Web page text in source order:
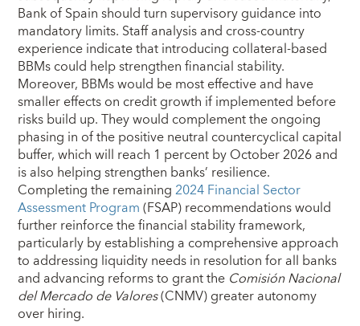
Bank of Spain should turn supervisory guidance into
mandatory limits. Staff analysis and cross-country
experience indicate that introducing collateral-based
BBMs could help strengthen financial stability.
Moreover, BBMs would be most effective and have
smaller effects on credit growth if implemented before
risks build up. They would complement the ongoing
phasing in of the positive neutral countercyclical capital
buffer, which will reach 1 percent by October 2026 and
is also helping strengthen banks’ resilience.
Completing the remaining2024 Financial Sector
Assessment Program(FSAP) recommendations would
further reinforce the financial stability framework,
particularly by establishing a comprehensive approach
to addressing liquidity needs in resolution for all banks
and advancing reforms to grant the Comisión Nacional
del Mercado de Valores(CNMV) greater autonomy
over hiring.